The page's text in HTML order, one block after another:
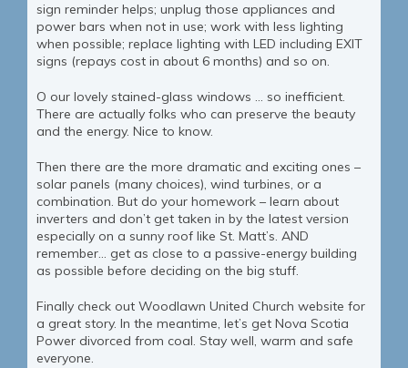
sign reminder helps; unplug those appliances and
power bars when not in use; work with less lighting
when possible; replace lighting with LED including EXIT
signs (repays cost in about 6 months) and so on.
O our lovely stained-glass windows … so inefficient.
There are actually folks who can preserve the beauty
and the energy. Nice to know.
Then there are the more dramatic and exciting ones –
solar panels (many choices), wind turbines, or a
combination. But do your homework – learn about
inverters and don’t get taken in by the latest version
especially on a sunny roof like St. Matt’s. AND
remember… get as close to a passive-energy building
as possible before deciding on the big stuff.
Finally check out Woodlawn United Church website for
a great story. In the meantime, let’s get Nova Scotia
Power divorced from coal. Stay well, warm and safe
everyone.